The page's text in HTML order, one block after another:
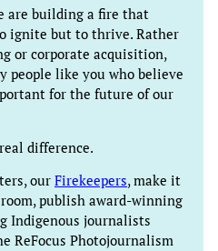
are building a fire that
ignite but to thrive. Rather
or corporate acquisition,
people like you who believe
for the future of our
difference.
our Firekeepers, make it
publish award-winning
Indigenous journalists
ReFocus Photojournalism